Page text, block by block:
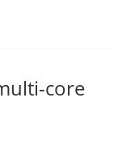
core